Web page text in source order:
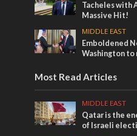
Tacheles with
Massive Hit!
MIDDLE EAST
Emboldened
Washington to
Most Read Articles
MIDDLE EAST
Qatar is the
of Israeli